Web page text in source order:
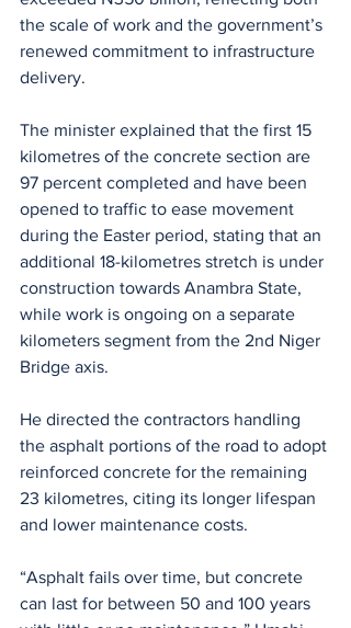
the scale of work and the government’s
renewed commitment to infrastructure
delivery.
The minister explained that the first 15
kilometres of the concrete section are
97 percent completed and have been
opened to traffic to ease movement
during the Easter period, stating that an
additional 18-kilometres stretch is under
construction towards Anambra State,
while work is ongoing on a separate
kilometers segment from the 2nd Niger
Bridge axis.
He directed the contractors handling
the asphalt portions of the road to adopt
reinforced concrete for the remaining
23 kilometres, citing its longer lifespan
and lower maintenance costs.
“Asphalt fails over time, but concrete
can last for between 50 and 100 years